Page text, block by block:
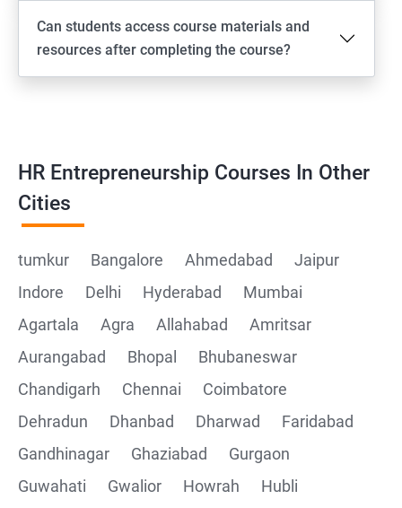
Can students access course materials and
resources after completing the course?
HR Entrepreneurship Courses In Other
Cities
tumkur Bangalore Ahmedabad
Jaipur
Indore
Delhi Hyderabad
Mumbai
Agartala
Agra Allahabad
Amritsar
Aurangabad
Bhopal
Bhubaneswar
Chandigarh
Chennai
Coimbatore
Dehradun
Dhanbad Dharwad
Faridabad
Gandhinagar
Ghaziabad
Gurgaon
Guwahati
Gwalior Howrah
Hubli